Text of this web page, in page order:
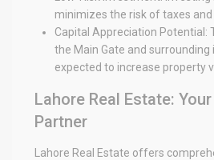
minimizes the risk of taxes and
Capital Appreciation Potential:
the Main Gate and
expected to increase property
Lahore Real Estate:
Partner
Lahore Real Estate offers